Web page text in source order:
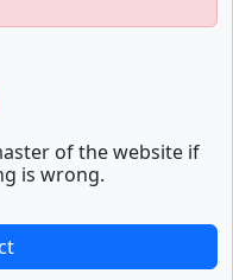
of the website if
is wrong.